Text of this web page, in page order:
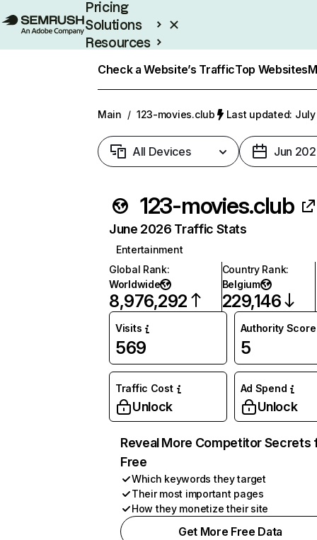
Pricing
Solutions
Resources
Check a Website’s TrafficTop Websites
Main / 123-movies.club Last updated: July
All Devices Jun
123-movies.club
June 2026 Traffic Stats
Entertainment
Global Rank:
Worldwide
8,976,292
Country Rank:
Belgium
229,146
Visits
569
Authority Score
5
Traffic Cost
Unlock
Ad Spend
Unlock
Reveal More Competitor Secrets
Free
Which keywords they target
Their most important pages
How they monetize their site
Get More Free Data